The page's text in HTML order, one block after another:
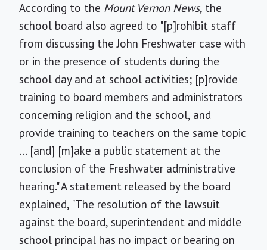
According to the Mount Vernon News, the
school board also agreed to "[p]rohibit staff
from discussing the John Freshwater case with
or in the presence of students during the
school day and at school activities; [p]rovide
training to board members and administrators
concerning religion and the school, and
provide training to teachers on the same topic
... [and] [m]ake a public statement at the
conclusion of the Freshwater administrative
hearing." A statement released by the board
explained, "The resolution of the lawsuit
against the board, superintendent and middle
school principal has no impact or bearing on